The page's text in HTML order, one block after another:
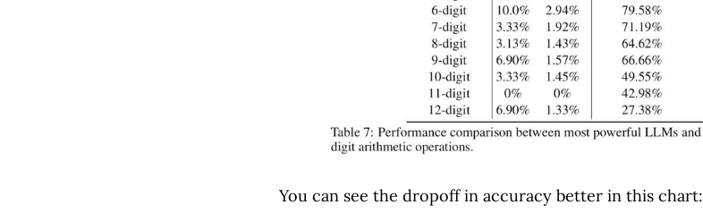
You can see the dropoff in accuracy better in this chart: